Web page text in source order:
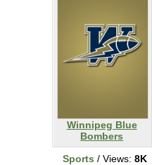
Winnipeg Blue
Bombers
Sports / Views: 8K